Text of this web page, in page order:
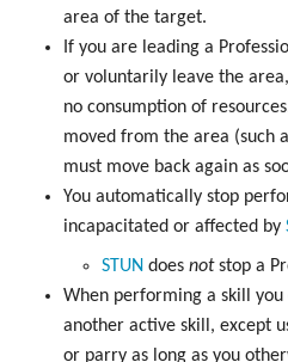
area of the target.
If you are leading a
or voluntarily leave the
no consumption of
moved from the area (such
must move back again as
You automatically stop
incapacitated or affected by
STUN does notstop a
When performing a skill
another active skill, except
or parry as long as you